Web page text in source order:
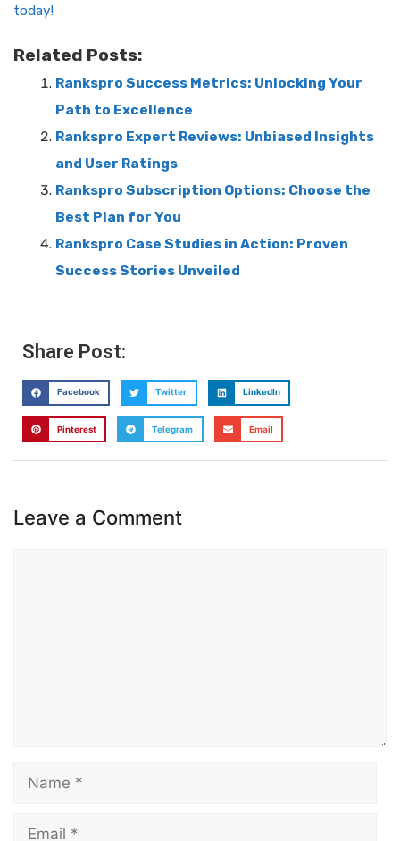
today!
Related Posts:
Rankspro Success Metrics: Unlocking Your
Path to Excellence
Rankspro Expert Reviews: Unbiased Insights
and User Ratings
Rankspro Subscription Options: Choose the
Best Plan for You
Rankspro Case Studies in Action: Proven
Success Stories Unveiled
Share Post:
Facebook Twitter LinkedIn
Pinterest Telegram Email
Leave a Comment